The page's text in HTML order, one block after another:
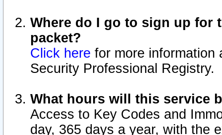
Where do I go to sign up for
packet?
Click here for more information
Security Professional Registry.
What hours will this service
Access to Key Codes and
day, 365 days a year, with the